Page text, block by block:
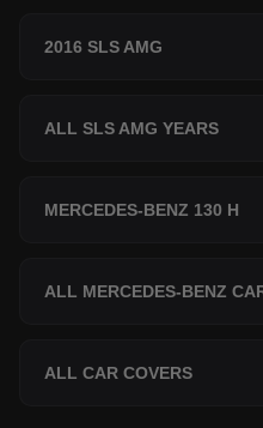
2016 SLS AMG
ALL SLS AMG YEARS
MERCEDES-BENZ 130 H
ALL MERCEDES-BENZ
ALL CAR COVERS